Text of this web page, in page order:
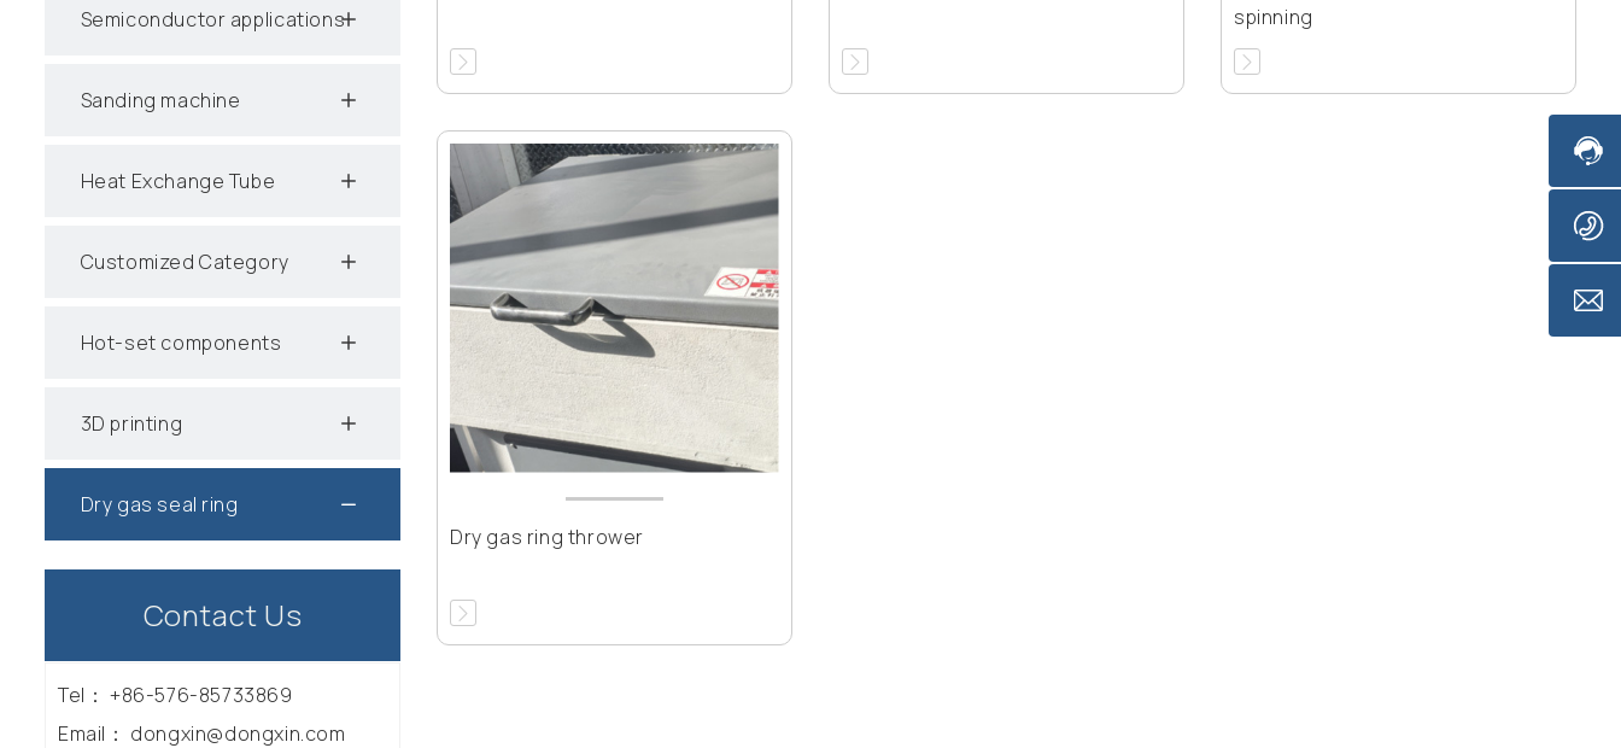
Semiconductor applications
Sanding machine
Heat Exchange Tube
Customized Category
Hot-set components
3D printing
Dry gas seal ring
Contact Us
Tel： +86-576-85733869
Email： dongxin@dongxin.com
spinning
Dry gas ring thrower